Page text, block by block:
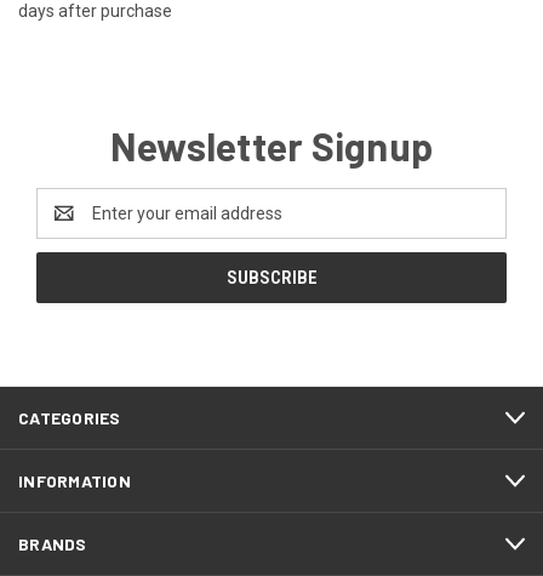
days after purchase
Newsletter Signup
Email
Address
CATEGORIES
INFORMATION
BRANDS